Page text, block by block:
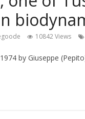
10842 Views
by Giuseppe